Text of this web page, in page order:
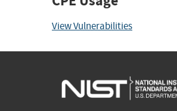
View Vulnerabilities